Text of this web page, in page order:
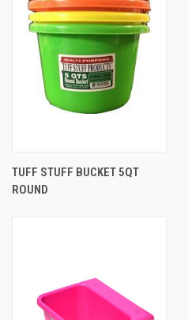
TUFF STUFF BUCKET 5QT
ROUND